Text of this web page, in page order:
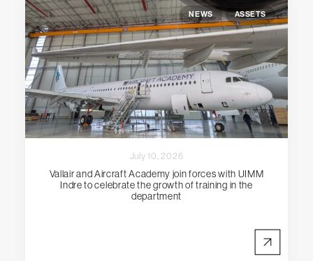
NEWS ASSETS
July 10, 2026
Vallair and Aircraft Academy join forces with UIMM
Indre to celebrate the growth of training in the
department